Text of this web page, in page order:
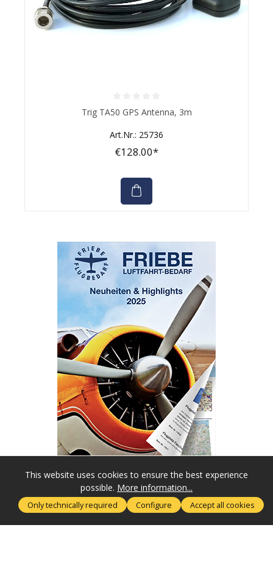
Average rating of 0 out of 5 stars
Trig TA50 GPS Antenna, 3m
Art.Nr.: 25736
€128.00*
SERVICE HOTLINE
This website uses cookies to ensure the best experience
possible. More information...
Only technically required Configure Accept all cookies